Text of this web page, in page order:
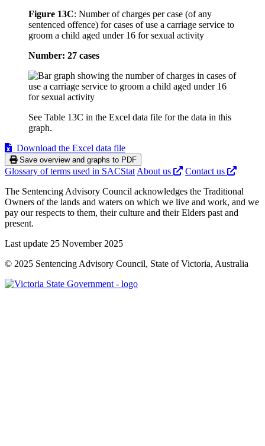
Figure 13C: Number of charges per case (of any
sentenced offence) for cases of use a carriage service to
groom a child aged under 16 for sexual activity
Number: 27 cases
See Table 13C in the Excel data file for the data in this
graph.
Download the Excel data file
Save overview and graphs to PDF
Glossary of terms used in SACStatAbout us
Contact us
The Sentencing Advisory Council acknowledges the Traditional
Owners of the lands and waters on which we live and work, and we
pay our respects to them, their culture and their Elders past and
present.
Last update 25 November 2025
© 2025 Sentencing Advisory Council, State of Victoria, Australia